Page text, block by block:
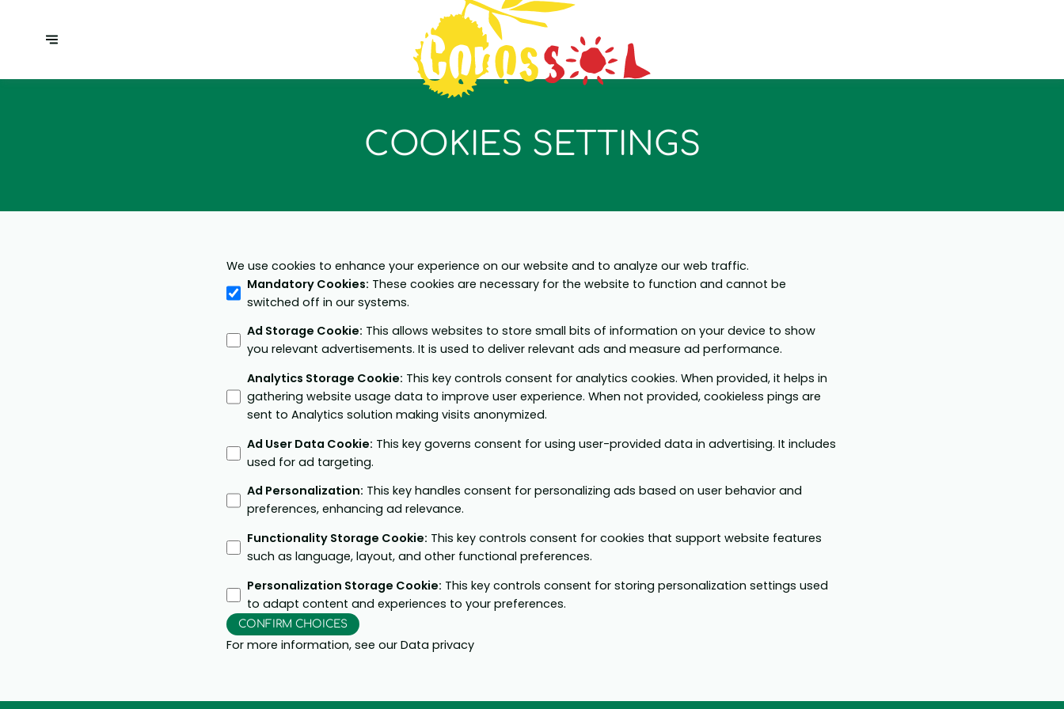
COOKIES SETTINGS
We use cookies to enhance your experience on our website and to analyze our web traffic.
Mandatory Cookies: These cookies are necessary for the website to function and cannot be
switched off in our systems.
Ad Storage Cookie: This allows websites to store small bits of information on your device to show
you relevant advertisements. It is used to deliver relevant ads and measure ad performance.
Analytics Storage Cookie: This key controls consent for analytics cookies. When provided, it helps in
gathering website usage data to improve user experience. When not provided, cookieless pings are
sent to Analytics solution making visits anonymized.
Ad User Data Cookie: This key governs consent for using user-provided data in advertising. It includes
used for ad targeting.
Ad Personalization: This key handles consent for personalizing ads based on user behavior and
preferences, enhancing ad relevance.
Functionality Storage Cookie: This key controls consent for cookies that support website features
such as language, layout, and other functional preferences.
Personalization Storage Cookie: This key controls consent for storing personalization settings used
to adapt content and experiences to your preferences.
CONFIRM CHOICES
For more information, see ourData privacy